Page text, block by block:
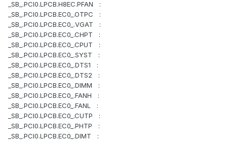
_SB_.PCI0.LPCB.H8EC.PFAN :
_SB_.PCI0.LPCB.EC0_.OTPC :
_SB_.PCI0.LPCB.EC0_.VGAT :
_SB_.PCI0.LPCB.EC0_.CHPT :
_SB_.PCI0.LPCB.EC0_.CPUT :
_SB_.PCI0.LPCB.EC0_.SYST :
_SB_.PCI0.LPCB.EC0_.DTS1 :
_SB_.PCI0.LPCB.EC0_.DTS2 :
_SB_.PCI0.LPCB.EC0_.DIMM :
_SB_.PCI0.LPCB.EC0_.FANH :
_SB_.PCI0.LPCB.EC0_.FANL :
_SB_.PCI0.LPCB.EC0_.CUTP :
_SB_.PCI0.LPCB.EC0_.PHTP :
_SB_.PCI0.LPCB.EC0_.DIMT :